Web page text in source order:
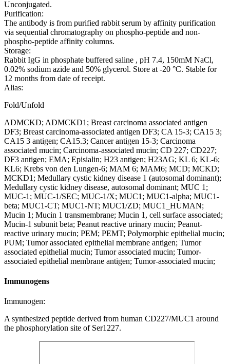
Unconjugated.
Purification:
The antibody is from purified rabbit serum by affinity purification
via sequential chromatography on phospho-peptide and non-
phospho-peptide affinity columns.
Storage:
Rabbit IgG in phosphate buffered saline , pH 7.4, 150mM NaCl,
0.02% sodium azide and 50% glycerol. Store at -20 °C. Stable for
12 months from date of receipt.
Alias:
Fold/Unfold
ADMCKD; ADMCKD1; Breast carcinoma associated antigen
DF3; Breast carcinoma-associated antigen DF3; CA 15-3; CA15 3;
CA15 3 antigen; CA15.3; Cancer antigen 15-3; Carcinoma
associated mucin; Carcinoma-associated mucin; CD 227; CD227;
DF3 antigen; EMA; Episialin; H23 antigen; H23AG; KL 6; KL-6;
KL6; Krebs von den Lungen-6; MAM 6; MAM6; MCD; MCKD;
MCKD1; Medullary cystic kidney disease 1 (autosomal dominant);
Medullary cystic kidney disease, autosomal dominant; MUC 1;
MUC-1; MUC-1/SEC; MUC-1/X; MUC1; MUC1-alpha; MUC1-
beta; MUC1-CT; MUC1-NT; MUC1/ZD; MUC1_HUMAN;
Mucin 1; Mucin 1 transmembrane; Mucin 1, cell surface associated;
Mucin-1 subunit beta; Peanut reactive urinary mucin; Peanut-
reactive urinary mucin; PEM; PEMT; Polymorphic epithelial mucin;
PUM; Tumor associated epithelial membrane antigen; Tumor
associated epithelial mucin; Tumor associated mucin; Tumor-
associated epithelial membrane antigen; Tumor-associated mucin;
Immunogens
Immunogen:
A synthesized peptide derived from human CD227/MUC1 around
the phosphorylation site of Ser1227.